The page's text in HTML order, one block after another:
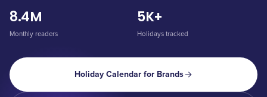
8.4M
Monthly readers
5K+
Holidays tracked
Holiday Calendar for Brands